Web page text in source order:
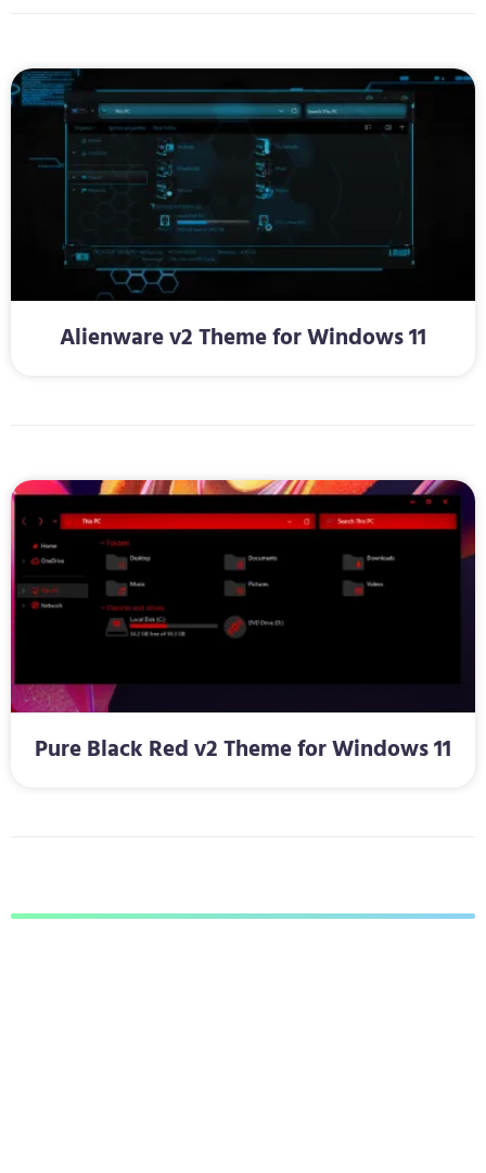
Alienware v2 Theme for Windows 11
Pure Black Red v2 Theme for Windows 11